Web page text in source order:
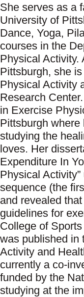
She serves as a
University of
Dance, Yoga,
courses in the
Physical Activity.
Pittsburgh, she
Physical Activity
Research
in Exercise
Pittsburgh where
studying the
loves. Her
Expenditure In
Physical
sequence (the
and revealed
guidelines for
College of
was published in
Activity and
currently a co-
funded by the
studying at the